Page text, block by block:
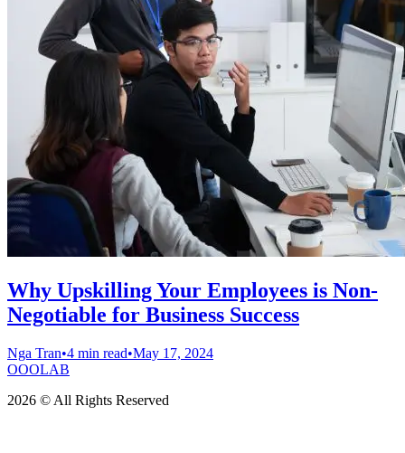
Why Upskilling Your Employees is Non-
Negotiable for Business Success
Nga Tran•4 min read•May 17, 2024
OOOLAB
2026 © All Rights Reserved